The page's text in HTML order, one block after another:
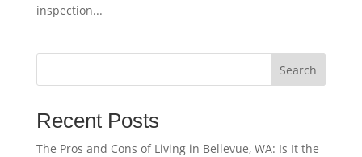
inspection...
Search
Recent Posts
The Pros and Cons of Living in Bellevue, WA: Is It the